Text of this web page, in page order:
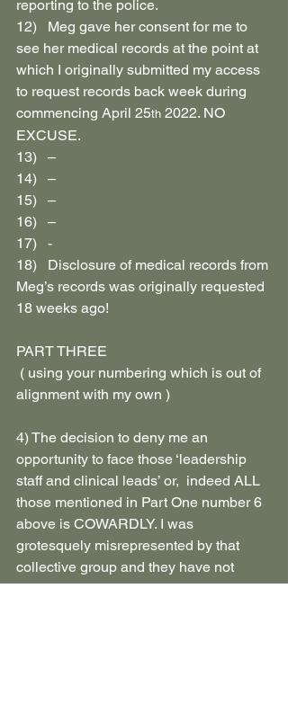
reporting to the police.
12)   Meg gave her consent for me to
see her medical records at the point at
which I originally submitted my access
to request records back week during
commencing April 25th 2022. NO
EXCUSE.
13)   –
14)   –
15)   –
16)   –
17)   -
18)   Disclosure of medical records from
Meg’s records was originally requested
18 weeks ago!
PART THREE
( using your numbering which is out of
alignment with my own )
4) The decision to deny me an
opportunity to face those ‘leadership
staff and clinical leads’ or,  indeed ALL
those mentioned in Part One number 6
above is COWARDLY. I was
grotesquely misrepresented by that
collective group and they have not
been held accountable for the